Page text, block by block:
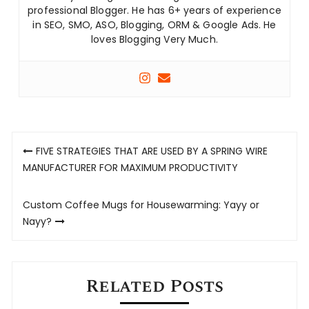
professional Blogger. He has 6+ years of experience
in SEO, SMO, ASO, Blogging, ORM & Google Ads. He
loves Blogging Very Much.
Post
navigation
FIVE STRATEGIES THAT ARE USED BY A SPRING WIRE
MANUFACTURER FOR MAXIMUM PRODUCTIVITY
Custom Coffee Mugs for Housewarming: Yayy or
Nayy?
Related Posts